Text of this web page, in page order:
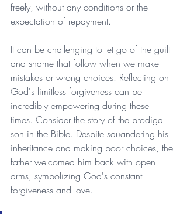
freely, without any conditions or the
expectation of repayment.
It can be challenging to let go of the guilt
and shame that follow when we make
mistakes or wrong choices. Reflecting on
God's limitless forgiveness can be
incredibly empowering during these
times. Consider the story of the prodigal
son in the Bible. Despite squandering his
inheritance and making poor choices, the
father welcomed him back with open
arms, symbolizing God's constant
forgiveness and love.